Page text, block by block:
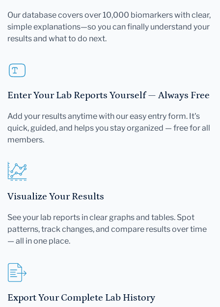
Our database covers over 10,000 biomarkers with clear,
simple explanations—so you can finally understand your
results and what to do next.
Enter Your Lab Reports Yourself — Always Free
Add your results anytime with our easy entry form. It's
quick, guided, and helps you stay organized — free for all
members.
Visualize Your Results
See your lab reports in clear graphs and tables. Spot
patterns, track changes, and compare results over time
— all in one place.
Export Your Complete Lab History